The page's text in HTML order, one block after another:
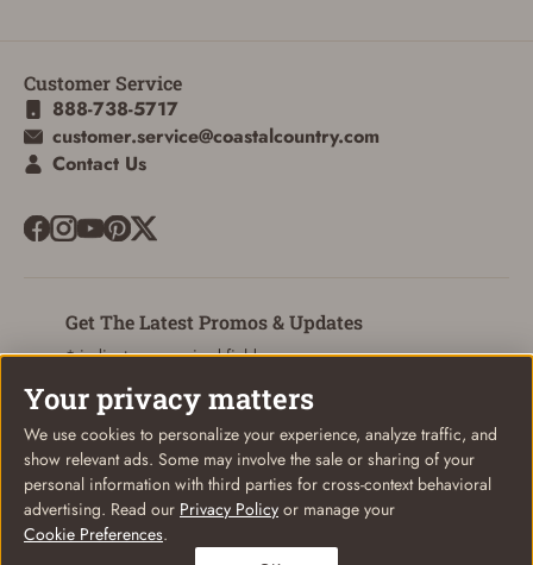
Customer Service
888-738-5717
customer.service@coastalcountry.com
Contact Us
Get The Latest Promos & Updates
* indicates a required field
Email
© Coastal Country 2026. All rights reserved
Your privacy matters
We use cookies to personalize your experience, analyze traffic, and
show relevant ads. Some may involve the sale or sharing of your
personal information with third parties for cross-context behavioral
advertising. Read our Privacy Policy or manage your
Cookie Preferences.